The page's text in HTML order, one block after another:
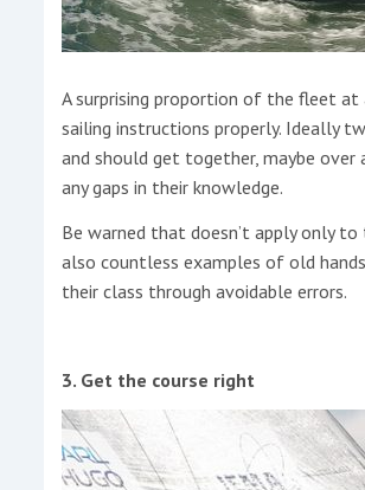
A surprising proportion of the fleet at
sailing instructions properly. Ideally
and should get together, maybe
any gaps in their knowledge.
Be warned that doesn’t apply only
also countless examples of old
their class through avoidable errors.
3. Get the course right